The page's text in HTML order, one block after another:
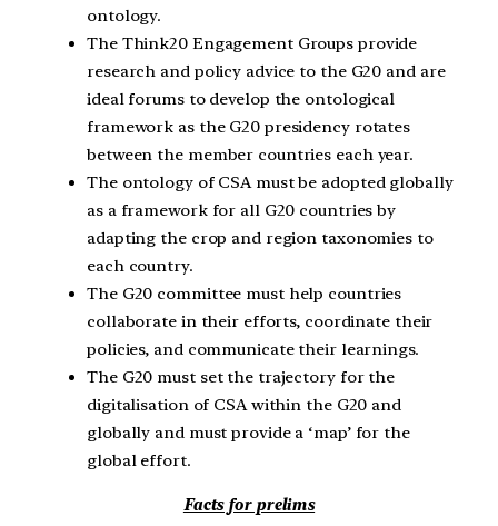
ontology.
The Think20 Engagement Groups provide
research and policy advice to the G20 and are
ideal forums to develop the ontological
framework as the G20 presidency rotates
between the member countries each year.
The ontology of CSA must be adopted globally
as a framework for all G20 countries by
adapting the crop and region taxonomies to
each country.
The G20 committee must help countries
collaborate in their efforts, coordinate their
policies, and communicate their learnings.
The G20 must set the trajectory for the
digitalisation of CSA within the G20 and
globally and must provide a ‘map’ for the
global effort.
Facts for prelims